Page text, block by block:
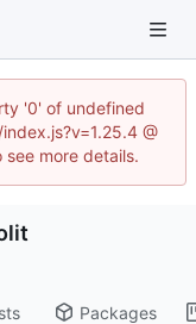
'0' of undefined
@
see more details.
Packages